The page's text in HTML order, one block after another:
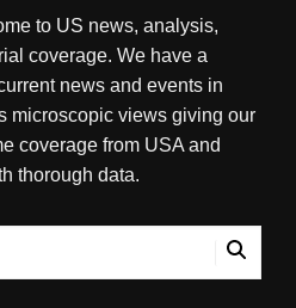
to US news, analysis,
coverage. We have a
news and events in
microscopic views giving our
coverage from USA and
thorough data.